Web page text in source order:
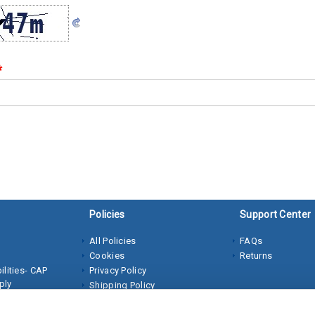
CAP
Policies
All Policies
Cookies
Privacy Policy
Shipping Policy
Support Center
FAQs
Returns